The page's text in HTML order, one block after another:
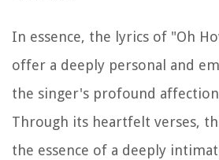
In essence, the lyrics of "Oh
offer a deeply personal and
the singer's profound affection
Through its heartfelt verses,
the essence of a deeply